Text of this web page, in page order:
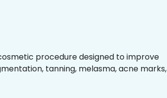
procedure designed to improve
tanning, melasma, acne marks,